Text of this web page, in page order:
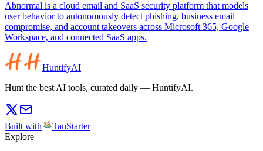
Abnormal is a cloud email and SaaS security platform that models
user behavior to autonomously detect phishing, business email
compromise, and account takeovers across Microsoft 365, Google
Workspace, and connected SaaS apps.
HuntifyAI
Hunt the best AI tools, curated daily — HuntifyAI.
Built with
TanStarter
Explore